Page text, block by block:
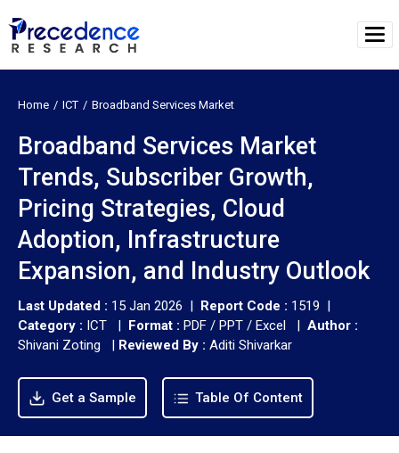
Home ICT Broadband Services Market
Broadband Services Market
Trends, Subscriber Growth,
Pricing Strategies, Cloud
Adoption, Infrastructure
Expansion, and Industry Outlook
Last Updated : 15 Jan 2026 | Report Code : 1519 |
Category : ICT | Format : PDF / PPT / Excel | Author :
Shivani Zoting | Reviewed By : Aditi Shivarkar
Get a Sample Table Of Content